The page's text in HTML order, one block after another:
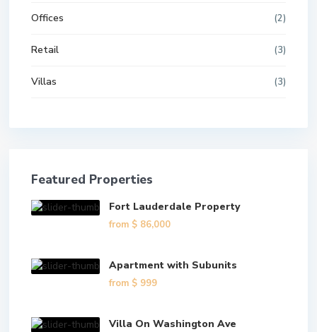
Offices (2)
Retail (3)
Villas (3)
Featured Properties
Fort Lauderdale Property
from $ 86,000
Apartment with Subunits
from $ 999
Villa On Washington Ave